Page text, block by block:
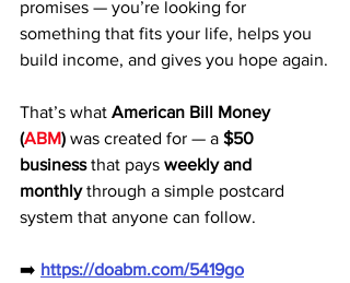
promises — you’re looking for
something that fits your life, helps you
build income, and gives you hope again.
That’s what American Bill Money
(ABM) was created for — a $50
business that pays weekly and
monthly through a simple postcard
system that anyone can follow.
➡️ https://doabm.com/5419go